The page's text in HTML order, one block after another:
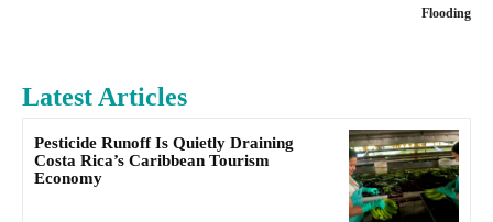
Flooding
Latest Articles
Pesticide Runoff Is Quietly Draining
Costa Rica’s Caribbean Tourism
Economy